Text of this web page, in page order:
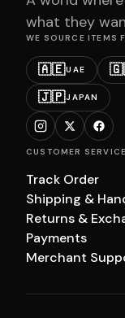
what they
WE SOURCE ITEMS
🇦🇪UAE
🇯🇵JAPAN
CUSTOMER
Track Order
Shipping &
Returns &
Payments
Merchant